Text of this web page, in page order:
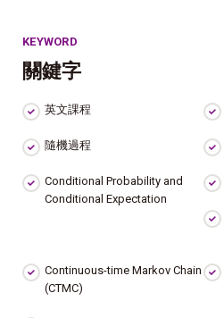
KEYWORD
關鍵字
英文課程
隨機過程
Conditional Probability and
Conditional Expectation
Continuous-time Markov Chain
(CTMC)